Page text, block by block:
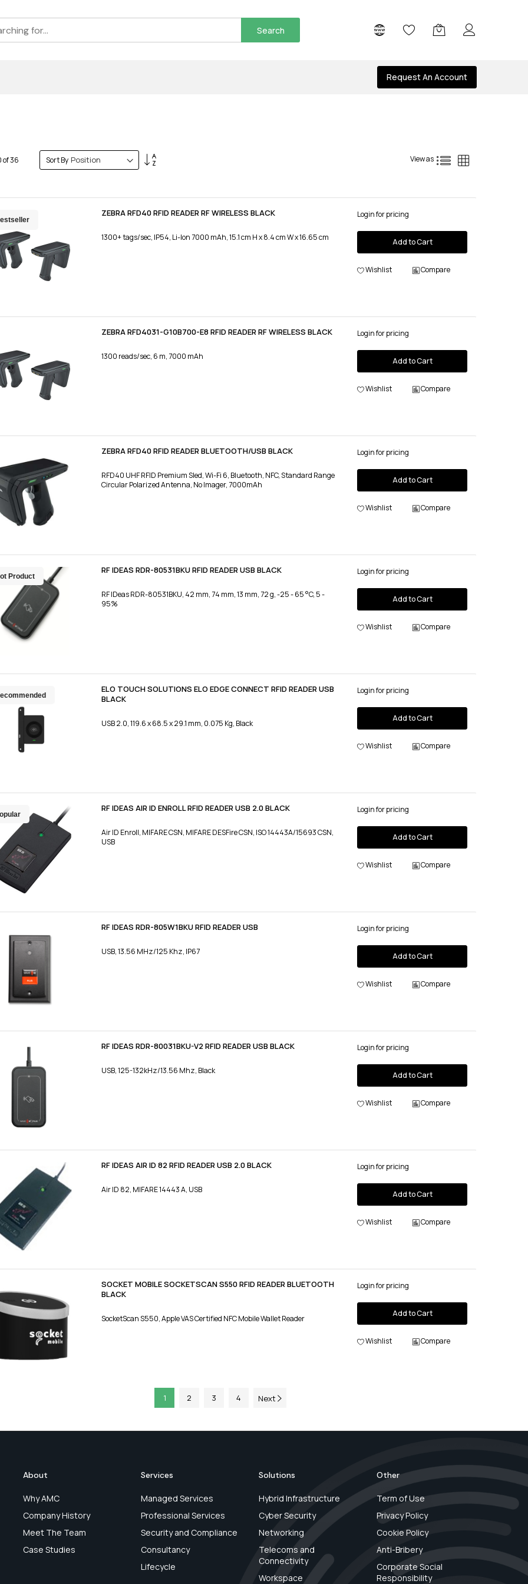
Search
Request An Account
of36 Sort By
Set
View as List
ZEBRA RFD40 RFID READER RF WIRELESS BLACK
1300+ tags/sec, IP54, Li-Ion 7000 mAh, 15.1 cm H x 8.4 cm W x 16.65 cm
Login for pricing
Add to Cart
Wishlist Compare
ZEBRA RFD4031-G10B700-E8 RFID READER RF WIRELESS BLACK
1300 reads/sec, 6 m, 7000 mAh
Login for pricing
Add to Cart
Wishlist Compare
ZEBRA RFD40 RFID READER BLUETOOTH/USB BLACK
RFD40 UHF RFID Premium Sled, Wi-Fi 6, Bluetooth, NFC, Standard Range
Circular Polarized Antenna, No Imager, 7000mAh
Login for pricing
Add to Cart
Wishlist Compare
Product
RF IDEAS RDR-80531BKU RFID READER USB BLACK
RF IDeas RDR-80531BKU, 42 mm, 74 mm, 13 mm, 72 g, -25 - 65 °C, 5 -
95%
Login for pricing
Add to Cart
Wishlist Compare
ELO TOUCH SOLUTIONS ELO EDGE CONNECT RFID READER USB
BLACK
USB 2.0, 119.6 x 68.5 x 29.1 mm, 0.075 Kg, Black
Login for pricing
Add to Cart
Wishlist Compare
RF IDEAS AIR ID ENROLL RFID READER USB 2.0 BLACK
Air ID Enroll, MIFARE CSN, MIFARE DESFire CSN, ISO 14443A/15693 CSN,
USB
Login for pricing
Add to Cart
Wishlist Compare
RF IDEAS RDR-805W1BKU RFID READER USB
USB, 13.56 MHz/125 Khz, IP67
Login for pricing
Add to Cart
Wishlist Compare
RF IDEAS RDR-80031BKU-V2 RFID READER USB BLACK
USB, 125-132kHz/13.56 Mhz, Black
Login for pricing
Add to Cart
Wishlist Compare
RF IDEAS AIR ID 82 RFID READER USB 2.0 BLACK
Air ID 82, MIFARE 14443 A, USB
Login for pricing
Add to Cart
Wishlist Compare
SOCKET MOBILE SOCKETSCAN S550 RFID READER BLUETOOTH
BLACK
SocketScan S550, Apple VAS Certified NFC Mobile Wallet Reader
Login for pricing
Add to Cart
Wishlist Compare
1 2 3 4 Next
About
Why AMC
Company History
Meet The Team
Case Studies
Services
Managed Services
Professional Services
Security and Compliance
Consultancy
Lifecycle
Solutions
Hybrid Infrastructure
Cyber Security
Networking
Telecoms and
Connectivity
Workspace
Other
Term of Use
Privacy Policy
Cookie Policy
Anti-Bribery
Corporate Social
Responsibility